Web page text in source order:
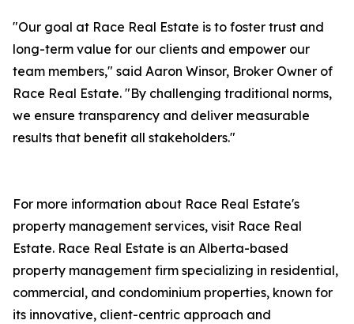
"Our goal at Race Real Estate is to foster trust and
long-term value for our clients and empower our
team members," said Aaron Winsor, Broker Owner of
Race Real Estate. "By challenging traditional norms,
we ensure transparency and deliver measurable
results that benefit all stakeholders."
For more information about Race Real Estate's
property management services, visit Race Real
Estate. Race Real Estate is an Alberta-based
property management firm specializing in residential,
commercial, and condominium properties, known for
its innovative, client-centric approach and